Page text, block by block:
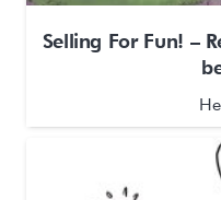
Selling For Fun! –